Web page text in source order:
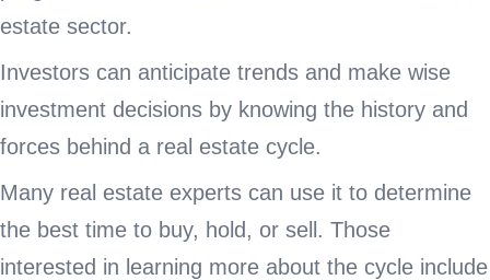
estate sector.
Investors can anticipate trends and make wise
investment decisions by knowing the history and
forces behind a real estate cycle.
Many real estate experts can use it to determine
the best time to buy, hold, or sell. Those
interested in learning more about the cycle include